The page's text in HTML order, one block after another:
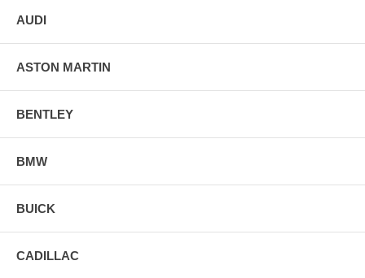
AUDI
ASTON MARTIN
BENTLEY
BMW
BUICK
CADILLAC